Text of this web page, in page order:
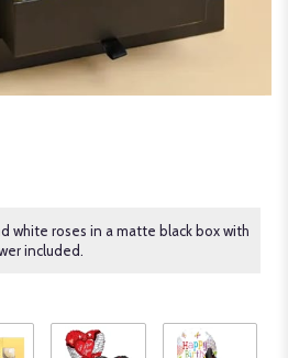
white roses in a matte black box with
included.